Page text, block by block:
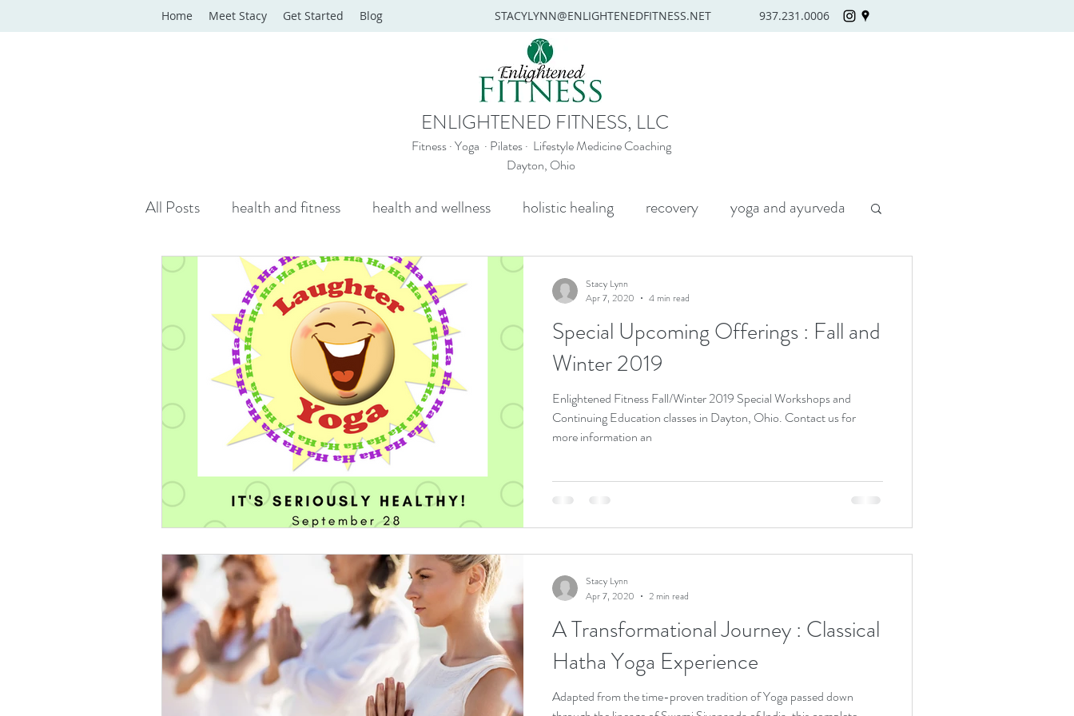
937.231.0006
STACYLYNN@ENLIGHTENEDFITNESS.NET
Home Meet Stacy Get Started Blog
ENLIGHTENED FITNESS, LLC
Fitness · Yoga · Pilates · Lifestyle Medicine Coaching
Dayton, Ohio
All Posts health and fitness health and wellness holistic healing recovery yoga and ayurveda
yoga classes yoga therapy mental health senior yoga
Online Wellness Support Wellness coaching
Special Upcoming Offerings : Fall and
Winter 2019
Enlightened Fitness Fall/Winter 2019 Special Workshops and
Continuing Education classes in Dayton, Ohio. Contact us for
more information an
Stacy Lynn
Apr 7, 2020
4 min read
A Transformational Journey : Classical
Hatha Yoga Experience
Adapted from the time-proven tradition of Yoga passed down
Stacy Lynn
Apr 7, 2020
2 min read